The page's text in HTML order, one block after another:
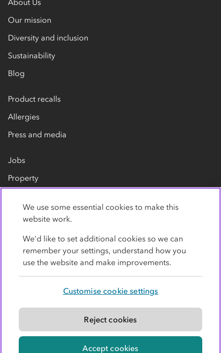
About Us
Our mission
Diversity and inclusion
Sustainability
Blog
Product recalls
Allergies
Press and media
Jobs
Property
Contact us
Modern slavery statement
© Co-operative Group Limited. All rights reserved.
We use some essential cookies to make this
website work.
We’d like to set additional cookies so we can
remember your settings, understand how you
use the website and make improvements.
Customise cookie settings
Reject cookies
Accept cookies